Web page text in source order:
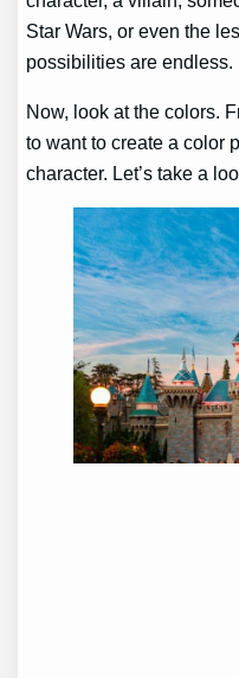
Star Wars, or even the
possibilities are endless.
Now, look at the colors.
to want to create a color
character. Let’s take a